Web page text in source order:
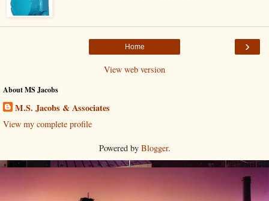
›
Home
View web version
About MS Jacobs
M.S. Jacobs & Associates
View my complete profile
Powered by Blogger.